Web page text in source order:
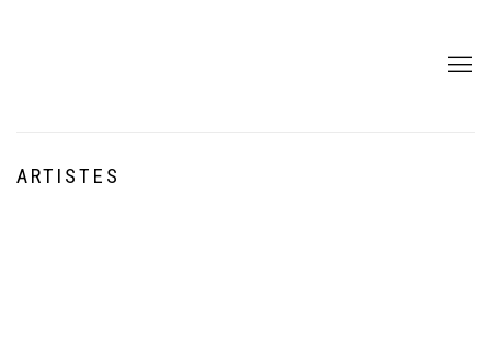
ARTISTES